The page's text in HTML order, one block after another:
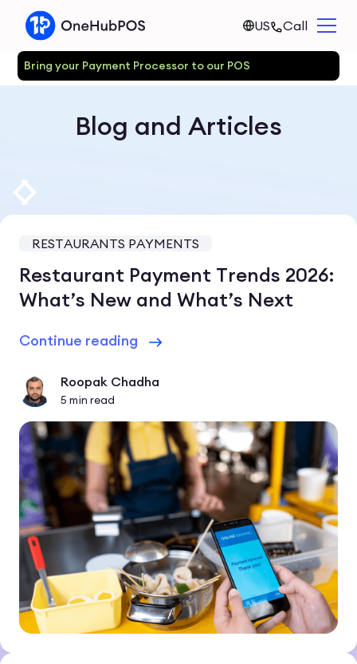
US Call
Bring your Payment Processor to our POS
Blog and Articles
RESTAURANTS PAYMENTS
Restaurant Payment Trends 2026:
What’s New and What’s Next
Continue reading
Roopak Chadha
5 min read